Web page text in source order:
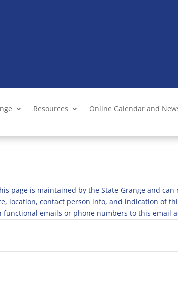
Resources Online Calendar and
page is maintained by the State Grange and can
location, contact person info, and indication of
functional emails or phone numbers to this email